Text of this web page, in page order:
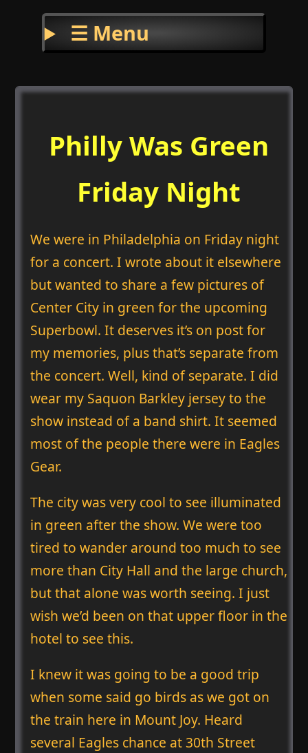
☰ Menu
Philly Was Green
Friday Night
We were in Philadelphia on Friday night
for a concert. I wrote about it elsewhere
but wanted to share a few pictures of
Center City in green for the upcoming
Superbowl. It deserves it’s on post for
my memories, plus that’s separate from
the concert. Well, kind of separate. I did
wear my Saquon Barkley jersey to the
show instead of a band shirt. It seemed
most of the people there were in Eagles
Gear.
The city was very cool to see illuminated
in green after the show. We were too
tired to wander around too much to see
more than City Hall and the large church,
but that alone was worth seeing. I just
wish we’d been on that upper floor in the
hotel to see this.
I knew it was going to be a good trip
when some said go birds as we got on
the train here in Mount Joy. Heard
several Eagles chance at 30th Street